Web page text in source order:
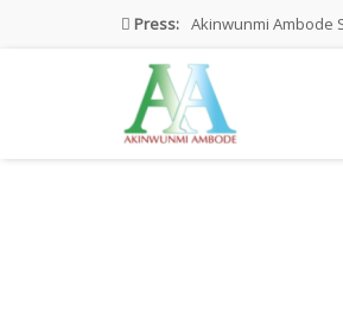
Press: Akinwunmi Ambode
Akinwunmi Ambode
Farewell Address By